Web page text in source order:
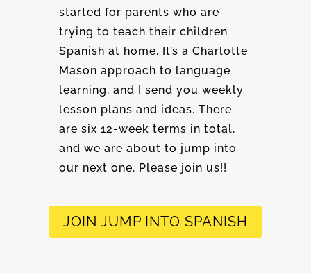
started for parents who are
trying to teach their children
Spanish at home. It’s a Charlotte
Mason approach to language
learning, and I send you weekly
lesson plans and ideas. There
are six 12-week terms in total,
and we are about to jump into
our next one. Please join us!!
JOIN JUMP INTO SPANISH